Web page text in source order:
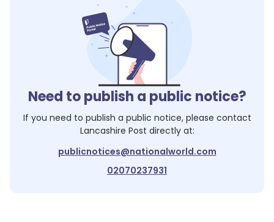
Need to publish a public notice?
If you need to publish a public notice, please contact
Lancashire Post directly at:
publicnotices@nationalworld.com
02070237931